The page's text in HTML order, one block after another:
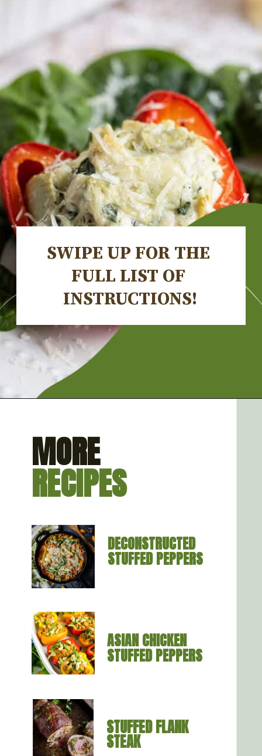
SWIPE UP FOR THE
FULL LIST OF
INSTRUCTIONS!
MORE
RECIPES
DECONSTRUCTED
STUFFED PEPPERS
ASIAN CHICKEN
STUFFED PEPPERS
STUFFED FLANK
STEAK